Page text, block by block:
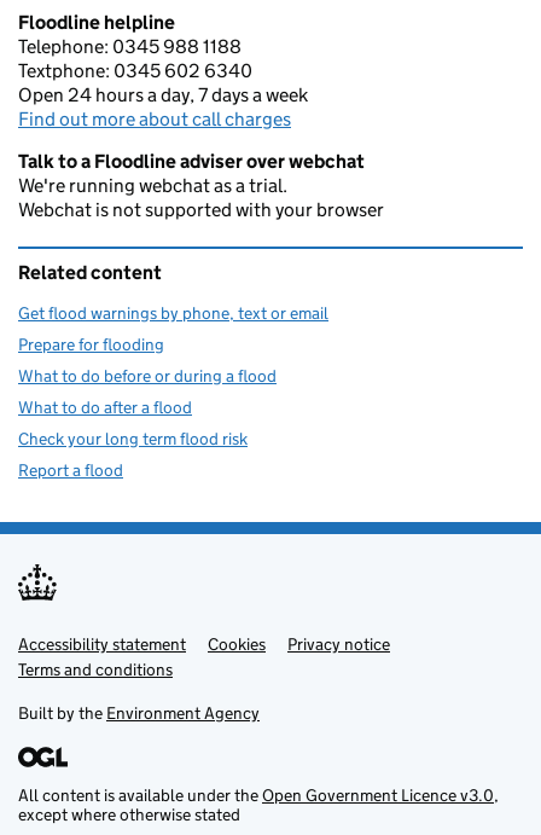
Floodline helpline
Telephone: 0345 988 1188
Textphone: 0345 602 6340
Open 24 hours a day, 7 days a week
Find out more about call charges
Talk to a Floodline adviser over webchat
We're running webchat as a trial.
Webchat is not supported with your browser
Related content
Get flood warnings by phone, text or email
Prepare for flooding
What to do before or during a flood
What to do after a flood
Check your long term flood risk
Report a flood
Support links
Accessibility statement Cookies
Privacy notice
Terms and conditions
Built by the Environment Agency
All content is available under theOpen Government Licence v3.0,
except where otherwise stated